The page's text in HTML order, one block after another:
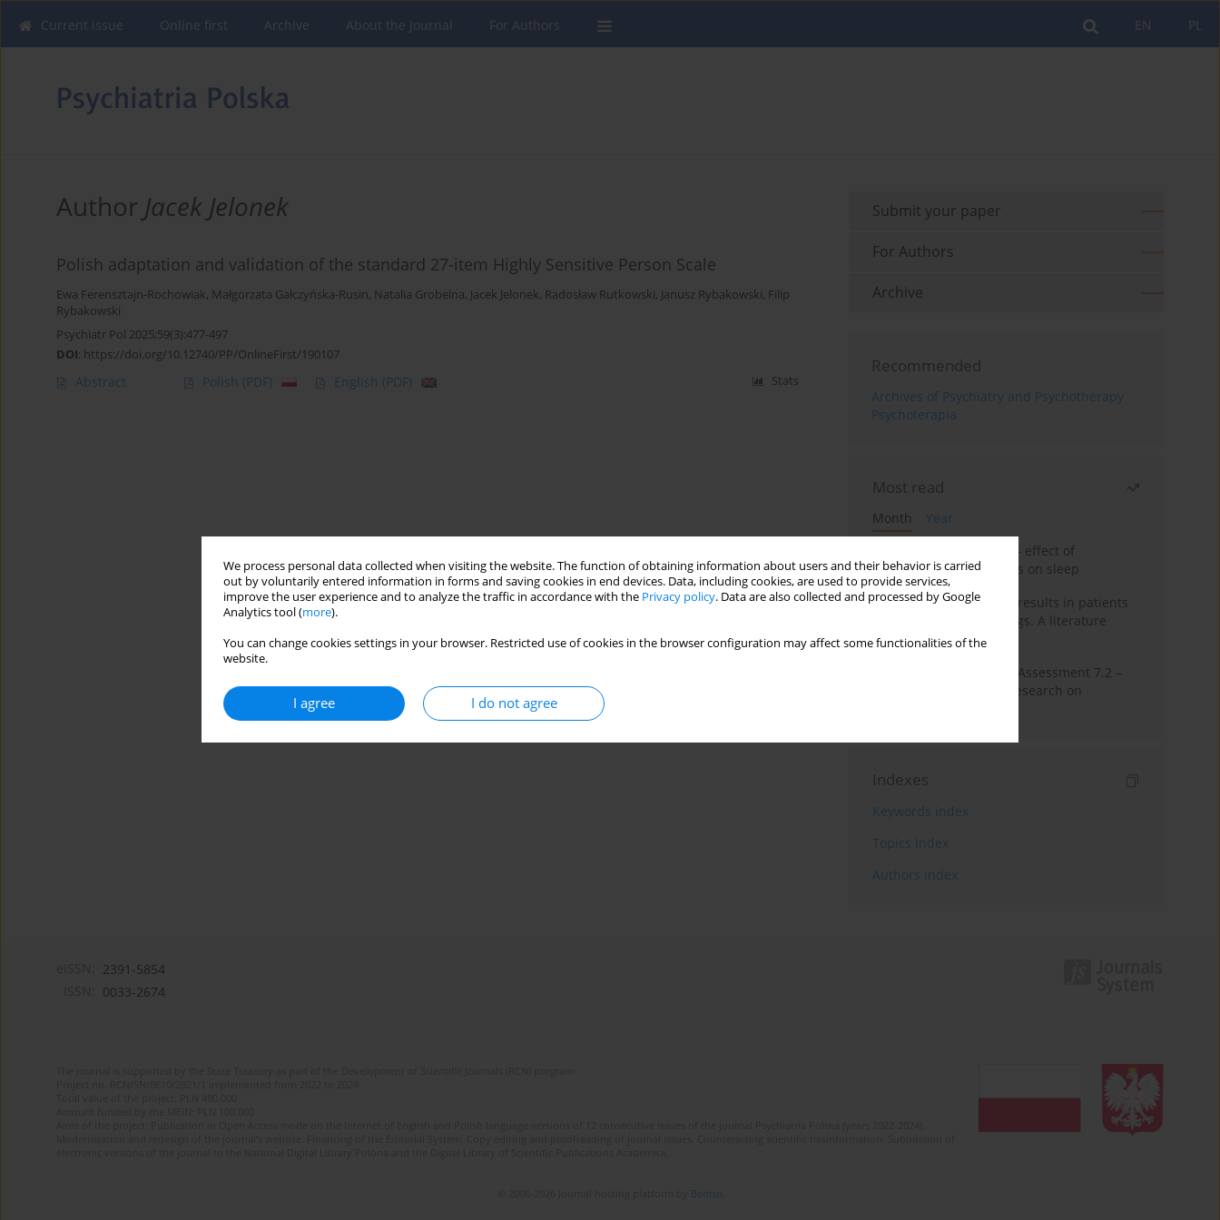
We process personal data collected when visiting the website. The function of obtaining information about users and their behavior is carried
out by voluntarily entered information in forms and saving cookies in end devices. Data, including cookies, are used to provide services,
improve the user experience and to analyze the traffic in accordance with the Privacy policy. Data are also collected and processed by Google
Analytics tool (more).
You can change cookies settings in your browser. Restricted use of cookies in the browser configuration may affect some functionalities of the
website.
I agree I do not agree
PL
EN
Current issue Online first Archive About the Journal For Authors
Author Jacek Jelonek
Polish adaptation and validation of the standard 27-item Highly Sensitive Person Scale
Ewa Ferensztajn-Rochowiak, Małgorzata Gałczyńska-Rusin, Natalia Grobelna, Jacek Jelonek, Radosław Rutkowski, Janusz Rybakowski, Filip
Rybakowski
Psychiatr Pol 2025;59(3):477-497
DOI: https://doi.org/10.12740/PP/OnlineFirst/190107
Abstract Polish (PDF) English (PDF) Stats
Submit your paper
For Authors
Archive
Recommended
Archives of Psychiatry and Psychotherapy
Psychoterapia
Most read
Month
Year
Treatment of insomnia – effect of
trazodone and hypnotics on sleep
False-positive drug test results in patients
taking psychotropic drugs. A literature
review
The Montreal Cognitive Assessment 7.2 –
Polish adaptation and research on
Indexes
Keywords index
Topics index
Authors index
2391-5854
0033-2674
Bentus